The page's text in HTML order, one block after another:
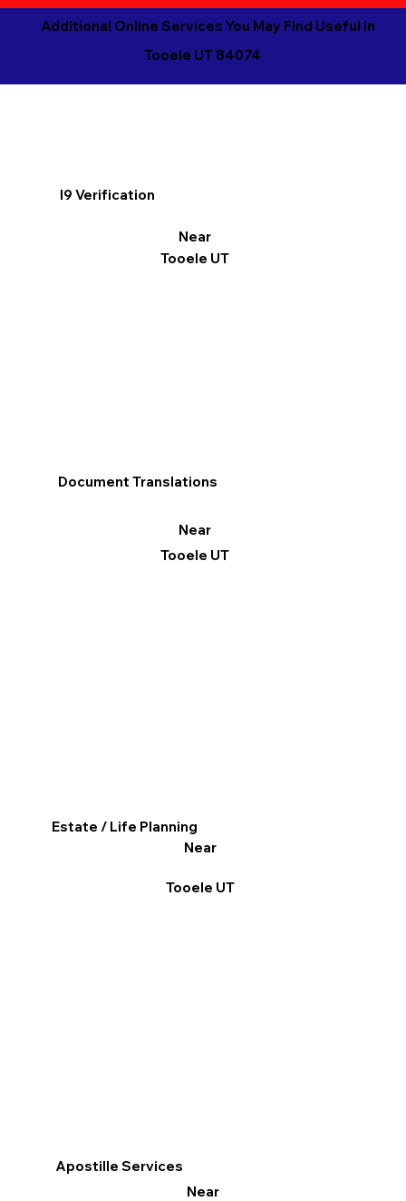
Additional Online Services You May Find Useful in
Tooele UT 84074
I9 Verification
Near
Tooele UT
Apostille Services
Near
Document Translations
Near
Tooele UT
Estate / Life Planning
Near
Tooele UT